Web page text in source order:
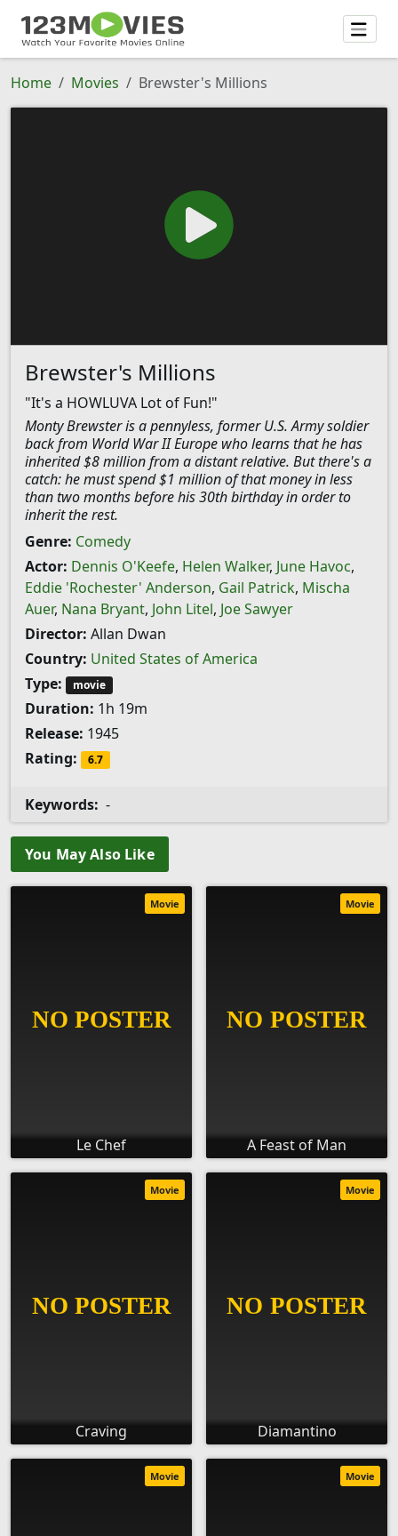
Home Movies Brewster's Millions
Brewster's Millions
"It's a HOWLUVA Lot of Fun!"
Monty Brewster is a pennyless, former U.S. Army soldier
back from World War II Europe who learns that he has
inherited $8 million from a distant relative. But there's a
catch: he must spend $1 million of that money in less
than two months before his 30th birthday in order to
inherit the rest.
Genre: Comedy
Actor: Dennis O'Keefe, Helen Walker, June Havoc,
Eddie 'Rochester' Anderson, Gail Patrick, Mischa
Auer, Nana Bryant, John Litel, Joe Sawyer
Director: Allan Dwan
Country: United States of America
Type:
movie
Duration: 1h 19m
Release: 1945
Rating:
6.7
Keywords: -
You May Also Like
Le Chef
Movie
A Feast of Man
Movie
Craving
Movie
Diamantino
Movie
Movie Movie